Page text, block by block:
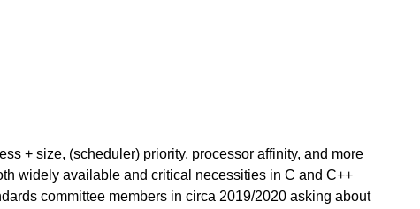
+ size, (scheduler) priority, processor affinity, and more
widely available and critical necessities in C and C++
committee members in circa 2019/2020 asking about